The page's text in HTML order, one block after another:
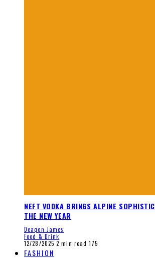
NEFT VODKA BRINGS ALPINE
THE NEW YEAR
Deaqon James
Food & Drink
12/28/2025 2 min read 175
FASHION